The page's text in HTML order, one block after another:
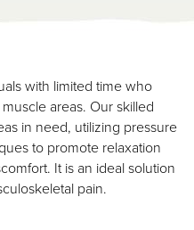
with limited time who
areas. Our skilled
in need, utilizing pressure
to promote relaxation
It is an ideal solution
pain.